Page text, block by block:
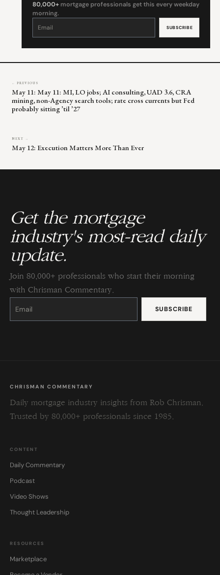
80,000+ mortgage professionals get this every weekday
morning.
Constant
leave
← PREVIOUS
May 11: May 11: MI, LO jobs; AI consulting, UAD 3.6, CRA
mining, non-Agency search tools; rate cross currents but Fed
probably sitting ’til ’27
NEXT →
May 12: Execution Matters More Than Ever
Get the mortgage
industry's most-read daily
update.
Join 80,000+ professionals who start their morning
with Chrisman Commentary.
Constant
Please
this
CHRISMAN COMMENTARY
Daily mortgage industry insights from Rob Chrisman.
Trusted by 80,000+ professionals since 1985.
CONTENT
Daily Commentary
Podcast
Video Shows
Thought Leadership
RESOURCES
Marketplace